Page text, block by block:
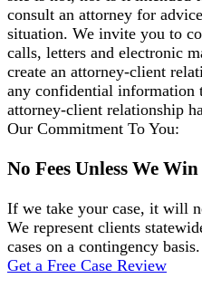
consult an attorney for
situation. We invite you to
calls, letters and electronic
create an attorney-client
any confidential information
attorney-client relationship
Our Commitment To You:
No Fees Unless We Win
If we take your case, it will
We represent clients
cases on a contingency basis.
Get a Free Case Review